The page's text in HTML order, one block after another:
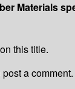
Materials
this title.
post a comment.